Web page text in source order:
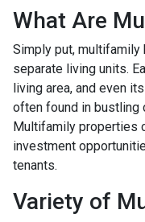
What Are
Simply put,
separate living units.
living area, and even
often found in bustling
Multifamily properties
investment
tenants.
Variety of